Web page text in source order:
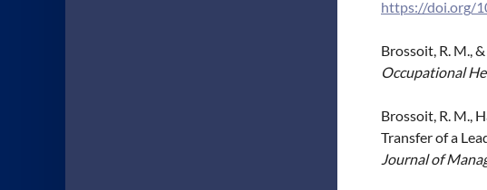
https://doi.org/
Brossoit, R. M.,
Occupational
Brossoit, R. M.,
Transfer of a
Journal of